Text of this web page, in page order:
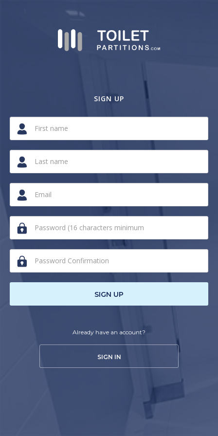
SIGN UP
you
are
a
human,
ignore
field
SIGN UP
Already have an account?
SIGN IN